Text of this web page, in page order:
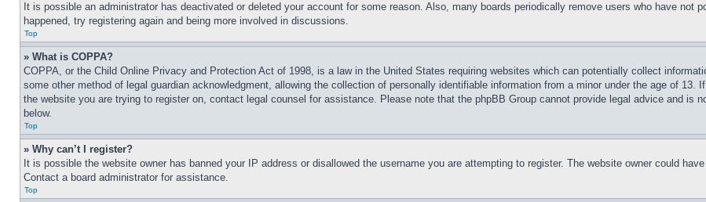
It is possible an administrator has deactivated or deleted your account for some reason. Also, many boards periodically remove users who have not
happened, try registering again and being more involved in discussions.
Top
» What is COPPA?
COPPA, or the Child Online Privacy and Protection Act of 1998, is a law in the United States requiring websites which can potentially collect
some other method of legal guardian acknowledgment, allowing the collection of personally identifiable information from a minor under the age of
the website you are trying to register on, contact legal counsel for assistance. Please note that the phpBB Group cannot provide legal advice and is
below.
Top
» Why can’t I register?
It is possible the website owner has banned your IP address or disallowed the username you are attempting to register. The website owner could
Contact a board administrator for assistance.
Top